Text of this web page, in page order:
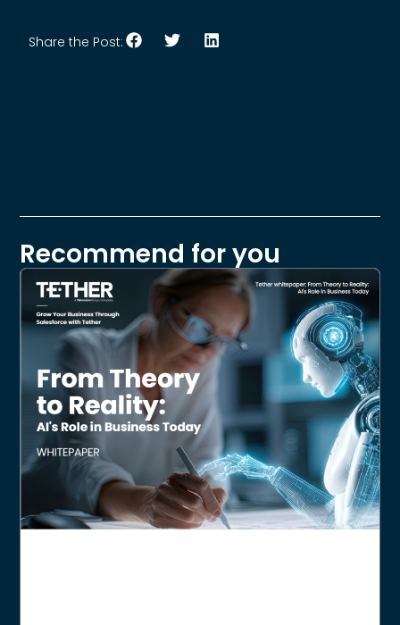
Share the Post:
Recommend for you